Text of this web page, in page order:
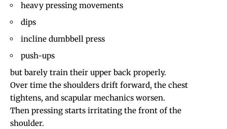
heavy pressing movements
dips
incline dumbbell press
push-ups
but barely train their upper back properly.
Over time the shoulders drift forward, the chest
tightens, and scapular mechanics worsen.
Then pressing starts irritating the front of the
shoulder.